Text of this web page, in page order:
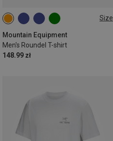
Size
Mountain Equipment
Men's Roundel T-shirt
148.99 zł
M L XL